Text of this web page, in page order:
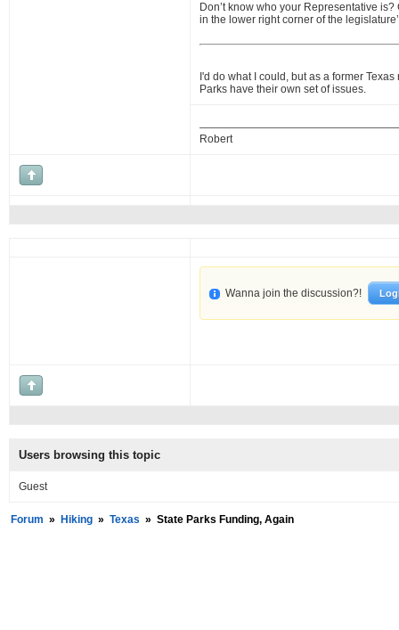
Don’t know who your Representative is?
in the lower right corner of the
I'd do what I could, but as a former
Parks have their own set of issues.
Robert
Wanna join the discussion?!
Users browsing this topic
Guest
Forum » Hiking » Texas » State Parks Funding, Again